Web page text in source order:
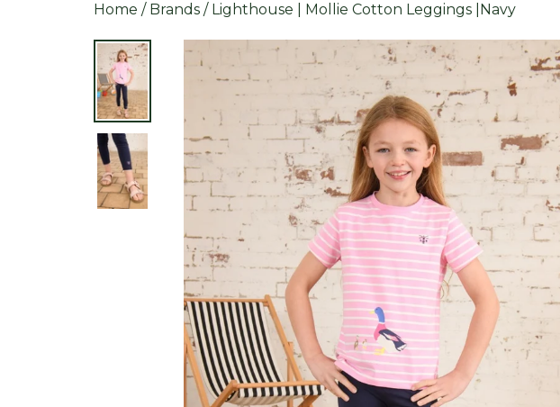
Home / Brands / Lighthouse | Mollie Cotton Leggings |Navy